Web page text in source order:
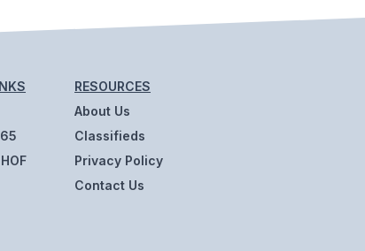
RESOURCES
About Us
Classifieds
Privacy Policy
Contact Us